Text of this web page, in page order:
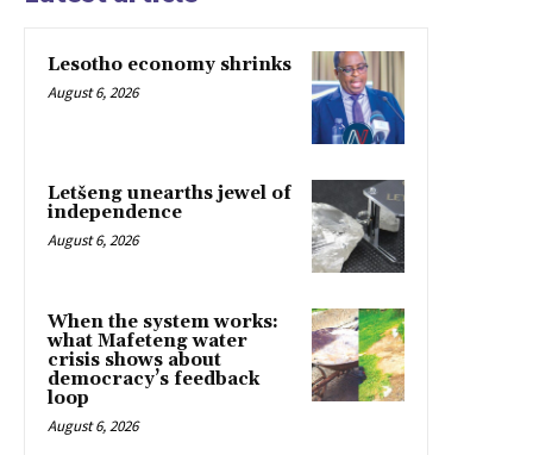
Lesotho economy shrinks
August 6, 2026
Letšeng unearths jewel of
independence
August 6, 2026
When the system works:
what Mafeteng water
crisis shows about
democracy’s feedback
loop
August 6, 2026